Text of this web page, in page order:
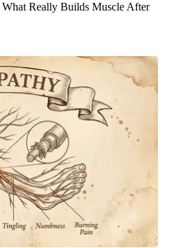
Really Builds Muscle After